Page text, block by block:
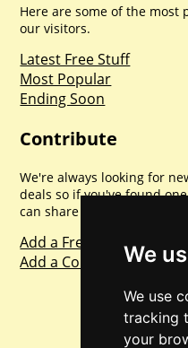
We
We use
tracking
your
Here are some of the
our visitors.
Latest Free Stuff
Most Popular
Ending Soon
Contribute
We're always looking for
deals so if you've found
can share with everyone
Add a Freebie
Add a Competition